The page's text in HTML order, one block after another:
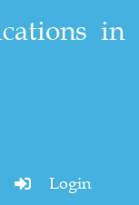
in
 Login